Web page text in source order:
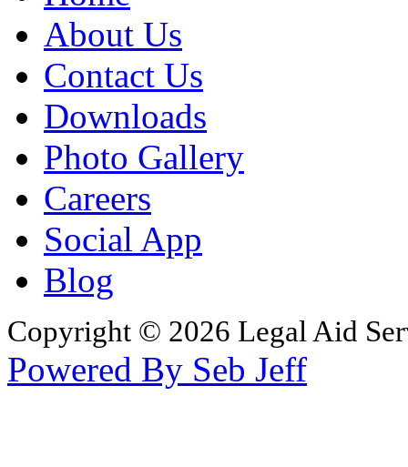
About Us
Contact Us
Downloads
Photo Gallery
Careers
Social App
Blog
Copyright © 2026 Legal Aid
Powered By Seb Jeff